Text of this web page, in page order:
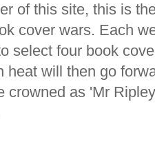
of this site, this is
cover wars. Each
select four book
heat will then go
crowned as 'Mr